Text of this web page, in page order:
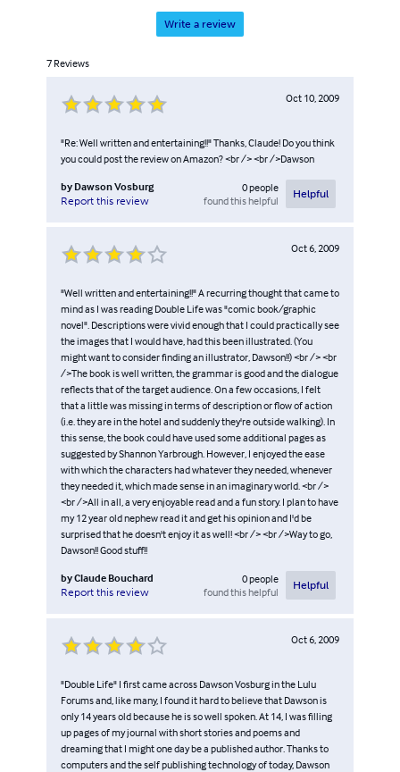
Write a review
7 Reviews
Oct 10, 2009
"Re: Well written and entertaining!!" Thanks, Claude! Do you think
you could post the review on Amazon? <br /> <br />Dawson
by Dawson Vosburg
Report this review
0people
found this helpful
Helpful
Oct 6, 2009
"Well written and entertaining!!" A recurring thought that came to
mind as I was reading Double Life was "comic book/graphic
novel". Descriptions were vivid enough that I could practically see
the images that I would have, had this been illustrated. (You
might want to consider finding an illustrator, Dawson!!) <br /> <br
/>The book is well written, the grammar is good and the dialogue
reflects that of the target audience. On a few occasions, I felt
that a little was missing in terms of description or flow of action
(i.e. they are in the hotel and suddenly they're outside walking). In
this sense, the book could have used some additional pages as
suggested by Shannon Yarbrough. However, I enjoyed the ease
with which the characters had whatever they needed, whenever
they needed it, which made sense in an imaginary world. <br />
<br />All in all, a very enjoyable read and a fun story. I plan to have
my 12 year old nephew read it and get his opinion and I'd be
surprised that he doesn't enjoy it as well! <br /> <br />Way to go,
Dawson!! Good stuff!!
byClaude Bouchard
Report this review
0people
found this helpful
Helpful
Oct 6, 2009
"Double Life" I first came across Dawson Vosburg in the Lulu
Forums and, like many, I found it hard to believe that Dawson is
only 14 years old because he is so well spoken. At 14, I was filling
up pages of my journal with short stories and poems and
dreaming that I might one day be a published author. Thanks to
computers and the self publishing technology of today, Dawson